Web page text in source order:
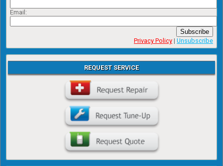
Email:
Subscribe
Privacy Policy | Unsubscribe
REQUEST SERVICE